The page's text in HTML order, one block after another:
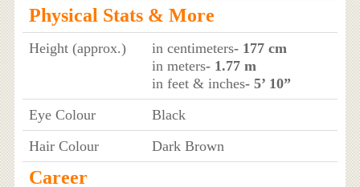
Physical Stats & More
Height (approx.) in centimeters- 177 cm
in meters- 1.77 m
in feet & inches- 5’ 10”
Eye Colour
Black
Hair Colour
Dark Brown
Career